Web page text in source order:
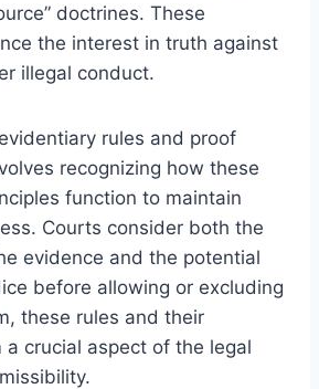
doctrines. These
the interest in truth against
illegal conduct.
rules and proof
recognizing how these
function to maintain
Courts consider both the
evidence and the potential
before allowing or excluding
these rules and their
a crucial aspect of the legal